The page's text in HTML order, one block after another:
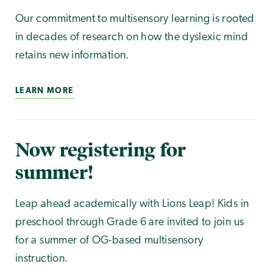
Our commitment to multisensory learning is rooted
in decades of research on how the dyslexic mind
retains new information.
LEARN MORE
Now registering for
summer!
Leap ahead academically with Lions Leap! Kids in
preschool through Grade 6 are invited to join us
for a summer of OG-based multisensory
instruction.